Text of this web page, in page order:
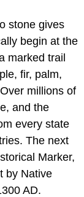
stone gives
begin at the
marked trail
fir, palm,
millions of
and the
every state
The next
Marker,
by Native
AD.